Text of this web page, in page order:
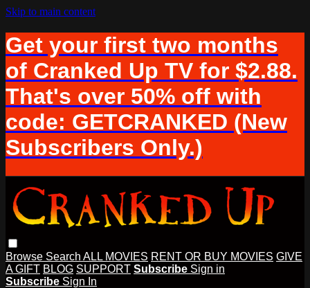
Skip to main content
Get your first two months
of Cranked Up TV for $2.88.
That's over 50% off with
code: GETCRANKED (New
Subscribers Only.)
Browse Search ALL MOVIES RENT OR BUY MOVIES GIVE
A GIFT BLOG SUPPORT Subscribe Sign in
Subscribe Sign In